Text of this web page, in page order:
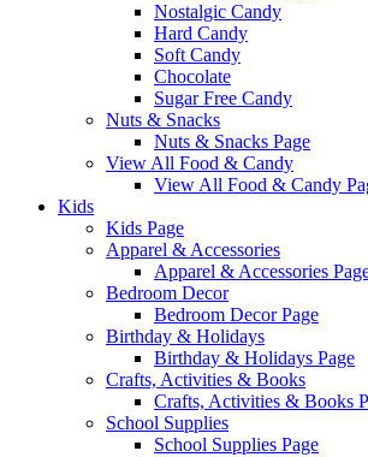
Nostalgic Candy
Hard Candy
Soft Candy
Chocolate
Sugar Free Candy
Nuts & Snacks
Nuts & Snacks Page
View All Food & Candy
View All Food & Candy
Kids
Kids Page
Apparel & Accessories
Apparel & Accessories
Bedroom Decor
Bedroom Decor Page
Birthday & Holidays
Birthday & Holidays Page
Crafts, Activities & Books
Crafts, Activities & Books
School Supplies
School Supplies Page